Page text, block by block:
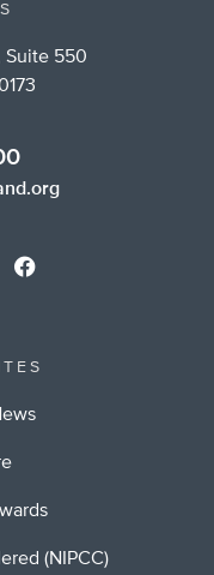
Suite 550
(NIPCC)